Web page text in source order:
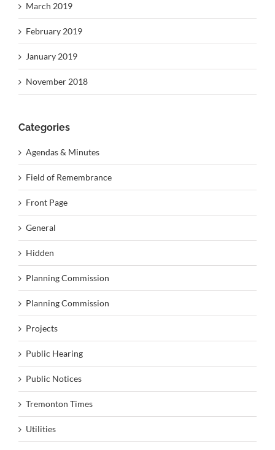
March 2019
February 2019
January 2019
November 2018
Categories
Agendas & Minutes
Field of Remembrance
Front Page
General
Hidden
Planning Commission
Planning Commission
Projects
Public Hearing
Public Notices
Tremonton Times
Utilities